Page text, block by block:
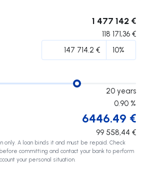
1 477 142 €
118 171,36 €
20 years
0.90 %
6446.49 €
99 558,44 €
only. A loan binds it and must be repaid. Check
committing and contact your bank to perform
your personal situation.